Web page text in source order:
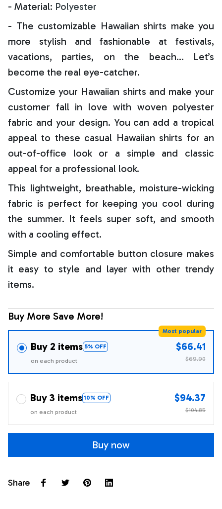
- Material: Polyester
- The customizable Hawaiian shirts make you
more stylish and fashionable at festivals,
vacations, parties, on the beach… Let’s
become the real eye-catcher.
Customize your Hawaiian shirts and make your
customer fall in love with woven polyester
fabric and your design. You can add a tropical
appeal to these casual Hawaiian shirts for an
out-of-office look or a simple and classic
appeal for a professional look.
This lightweight, breathable, moisture-wicking
fabric is perfect for keeping you cool during
the summer. It feels super soft, and smooth
with a cooling effect.
Simple and comfortable button closure makes
it easy to style and layer with other trendy
items.
Buy More Save More!
Buy 2 items 5% OFF
Most popular
on each product
$66.41
$69.90
Buy 3 items 10% OFF
on each product
$94.37
$104.85
Buy now
Share